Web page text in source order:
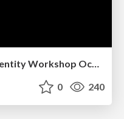
OAuth for MCP - Internet Identity Workshop October 2025
0 240